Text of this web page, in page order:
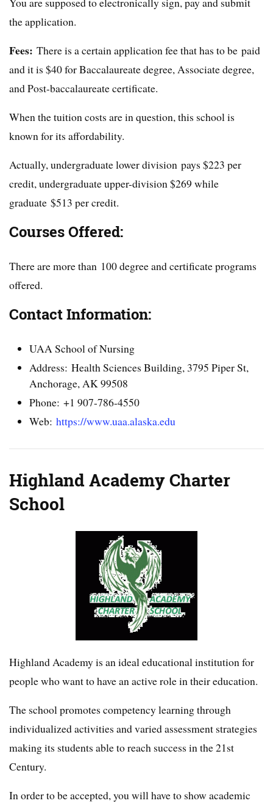
the application.
Fees: There is a certain application fee that has to be paid
and it is $40 for Baccalaureate degree, Associate degree,
and Post-baccalaureate certificate.
When the tuition costs are in question, this school is
known for its affordability.
Actually, undergraduate lower division pays $223 per
credit, undergraduate upper-division $269 while
graduate $513 per credit.
Courses Offered:
There are more than 100 degree and certificate programs
offered.
Contact Information:
UAA School of Nursing
Address: Health Sciences Building, 3795 Piper St,
Anchorage, AK 99508
Phone: +1 907-786-4550
Web:https://www.uaa.alaska.edu
Highland Academy Charter
School
Highland Academy is an ideal educational institution for
people who want to have an active role in their education.
The school promotes competency learning through
individualized activities and varied assessment strategies
making its students able to reach success in the 21st
Century.
In order to be accepted, you will have to show academic